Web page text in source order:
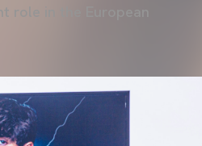
role in the European